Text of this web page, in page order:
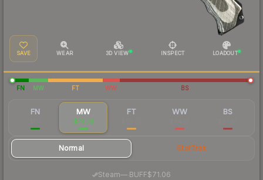
SAVE WEAR 3D VIEW INSPECT LOADOUT
FN MW FT WW BS
FN MW
$73.78
FT WW BS
Normal StatTrak
Steam— BUFF$71.06